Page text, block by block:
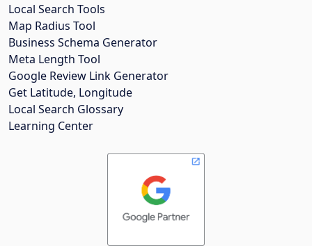
Local Search Tools
Map Radius Tool
Business Schema Generator
Meta Length Tool
Google Review Link Generator
Get Latitude, Longitude
Local Search Glossary
Learning Center